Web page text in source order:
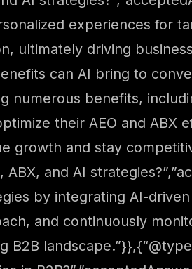
experiences for
ultimately driving
can AI bring to
numerous benefits,
their AEO and
and stay
and AI
by integrating AI-
and continuously